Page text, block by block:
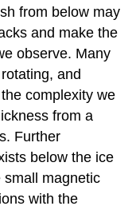
from below may
and make the
observe. Many
and
complexity we
from a
Further
below the ice
small magnetic
with the